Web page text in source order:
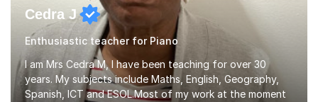
Cedra J
Enthusiastic teacher for Piano
I am Mrs Cedra M, I have been teaching for over 30
years. My subjects include Maths, English, Geography,
Spanish, ICT and ESOL.Most of my work at the moment